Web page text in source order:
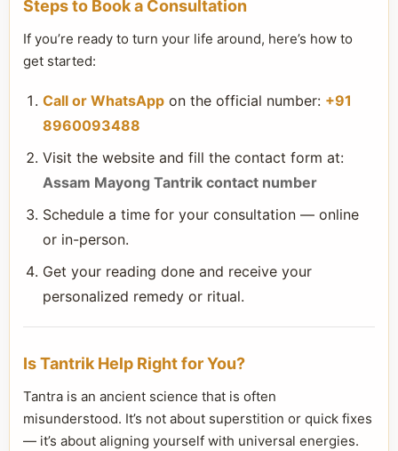
Steps to Book a Consultation
If you’re ready to turn your life around, here’s how to
get started:
Call or WhatsApp on the official number: +91
8960093488
Visit the website and fill the contact form at:
Assam Mayong Tantrik contact number
Schedule a time for your consultation — online
or in-person.
Get your reading done and receive your
personalized remedy or ritual.
Is Tantrik Help Right for You?
Tantra is an ancient science that is often
misunderstood. It’s not about superstition or quick fixes
— it’s about aligning yourself with universal energies.